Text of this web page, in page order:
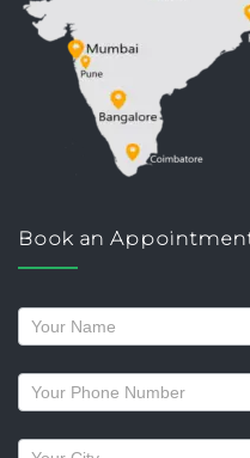
Book an
Request
a
callback